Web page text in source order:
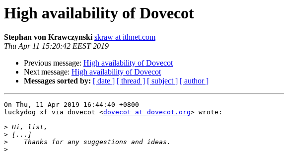
High availability of Dovecot
Stephan von Krawczynski skraw at ithnet.com
Thu Apr 11 15:20:42 EEST 2019
Previous message: High availability of Dovecot
Next message: High availability of Dovecot
Messages sorted by: [ date ] [ thread ] [ subject ] [ author ]
On Thu, 11 Apr 2019 16:44:40 +0800
luckydog xf via dovecot <dovecot at dovecot.org> wrote:
>
>
>
>